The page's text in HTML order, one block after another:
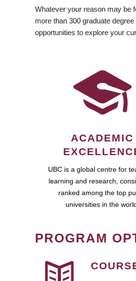
Whatever your reason may be
more than 300 graduate
opportunities to explore your
ACADEMIC
UBC is a global centre for
learning and research,
ranked among the top
universities in the
PROGRAM